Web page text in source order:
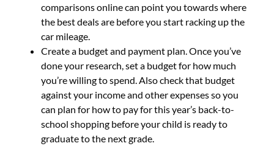
comparisons online can point you towards where
the best deals are before you start racking up the
car mileage.
Create a budget and payment plan. Once you’ve
done your research, set a budget for how much
you’re willing to spend. Also check that budget
against your income and other expenses so you
can plan for how to pay for this year’s back-to-
school shopping before your child is ready to
graduate to the next grade.